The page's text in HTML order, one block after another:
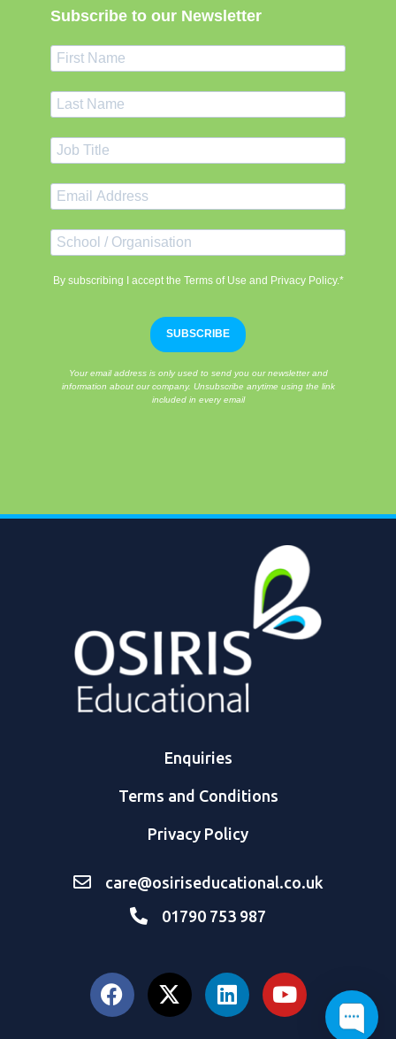
Subscribe to our Newsletter
By subscribing I accept the Terms of Use and Privacy Policy.*
SUBSCRIBE
Your email address is only used to send you our newsletter and
information about our company. Unsubscribe anytime using the link
included in every email
Enquiries
Terms and Conditions
Privacy Policy
care@osiriseducational.co.uk
01790 753 987